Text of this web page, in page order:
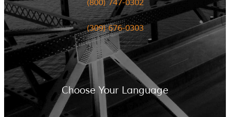
(800) 747-0302
(309) 676-0303
Choose Your Language